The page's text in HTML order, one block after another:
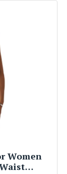
Women